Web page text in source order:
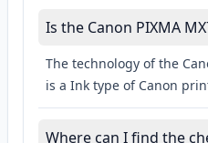
Is the Canon PIXMA
The technology of the
is a Ink type of Canon
Where can I find the